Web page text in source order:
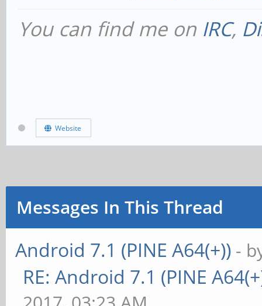
You can find me on IRC,
Website
Messages In This Thread
Android 7.1 (PINE A64(+)) -
RE: Android 7.1 (PINE